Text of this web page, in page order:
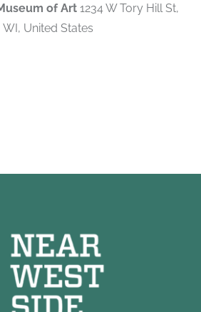
of Art 1234 W Tory Hill St,
United States